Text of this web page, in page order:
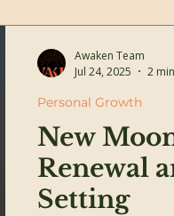
New
Renewal
Setting
Personal Growth
Awaken Team
Jul 24, 2025
2